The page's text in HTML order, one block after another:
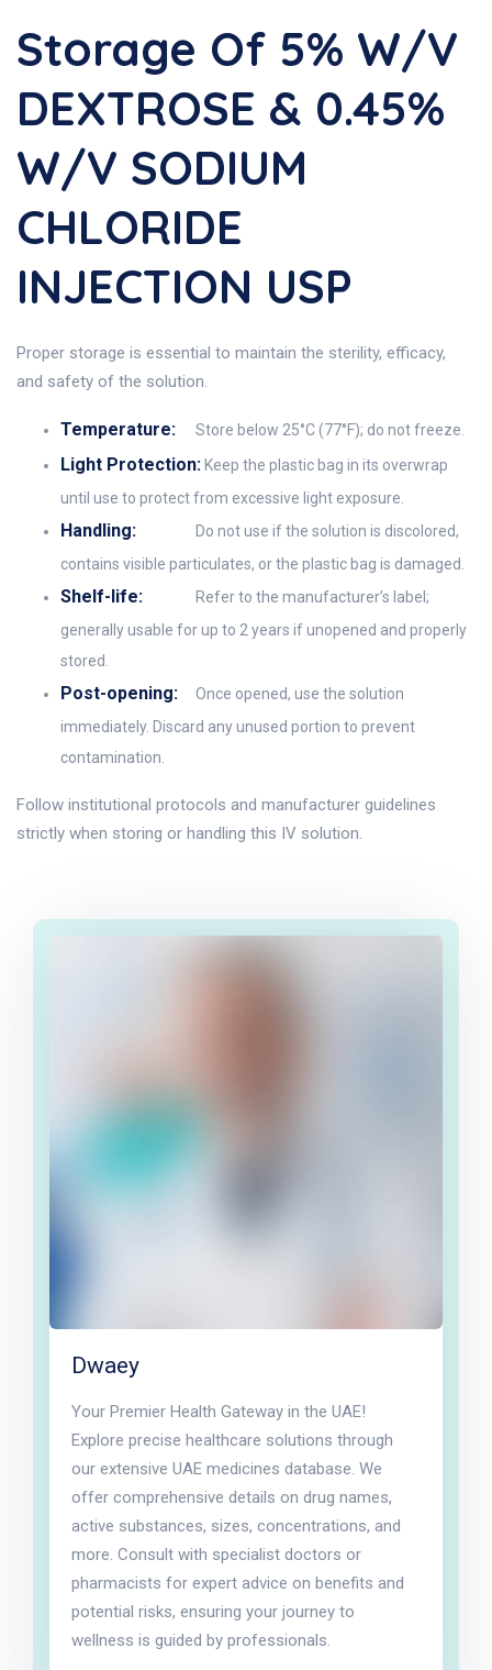
Storage Of 5% W/v
DEXTROSE & 0.45%
W/v SODIUM
CHLORIDE
INJECTION USP
Proper storage is essential to maintain the sterility, efficacy,
and safety of the solution.
Temperature: Store below 25°C (77°F); do not freeze.
Light Protection: Keep the plastic bag in its overwrap
until use to protect from excessive light exposure.
Handling:
Do not use if the solution is discolored,
contains visible particulates, or the plastic bag is damaged.
Shelf-life:
Refer to the manufacturer’s label;
generally usable for up to 2 years if unopened and properly
stored.
Post-opening:
Once opened, use the solution
immediately. Discard any unused portion to prevent
contamination.
Follow institutional protocols and manufacturer guidelines
strictly when storing or handling this IV solution.
Dwaey
Your Premier Health Gateway in the UAE!
Explore precise healthcare solutions through
our extensive UAE medicines database. We
offer comprehensive details on drug names,
active substances, sizes, concentrations, and
more. Consult with specialist doctors or
pharmacists for expert advice on benefits and
potential risks, ensuring your journey to
wellness is guided by professionals.